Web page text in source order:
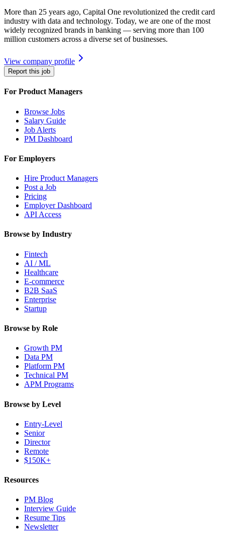
More than 25 years ago, Capital One revolutionized the credit card
industry with data and technology. Today, we are one of the most
widely recognized brands in banking — serving more than 100
million customers across a diverse set of businesses.
View company profile
Report this job
For Product Managers
Browse Jobs
Salary Guide
Job Alerts
PM Dashboard
For Employers
Hire Product Managers
Post a Job
Pricing
Employer Dashboard
API Access
Browse by Industry
Fintech
AI / ML
Healthcare
E-commerce
B2B SaaS
Enterprise
Startup
Browse by Role
Growth PM
Data PM
Platform PM
Technical PM
APM Programs
Browse by Level
Entry-Level
Senior
Director
Remote
$150K+
Resources
PM Blog
Interview Guide
Resume Tips
Newsletter